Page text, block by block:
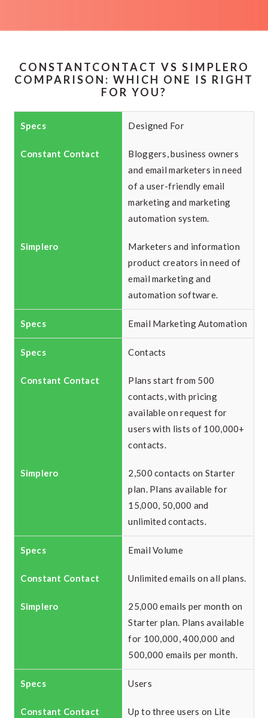
CONSTANTCONTACT VS SIMPLERO
COMPARISON: WHICH ONE IS RIGHT
FOR YOU?
Designed For
Bloggers, business owners
and email marketers in need
of a user-friendly email
marketing and marketing
automation system.
Marketers and information
product creators in need of
email marketing and
automation software.
Email Marketing Automation
Contacts
Plans start from 500
contacts, with pricing
available on request for
users with lists of 100,000+
contacts.
2,500 contacts on Starter
plan. Plans available for
15,000, 50,000 and
unlimited contacts.
Email Volume
Unlimited emails on all plans.
25,000 emails per month on
Starter plan. Plans available
for 100,000, 400,000 and
500,000 emails per month.
Users
Up to three users on Lite